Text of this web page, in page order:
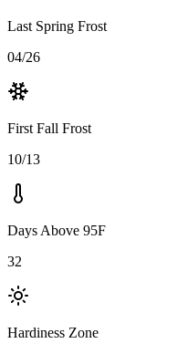
Last Spring Frost
04/26
First Fall Frost
10/13
Days Above 95F
32
Hardiness Zone